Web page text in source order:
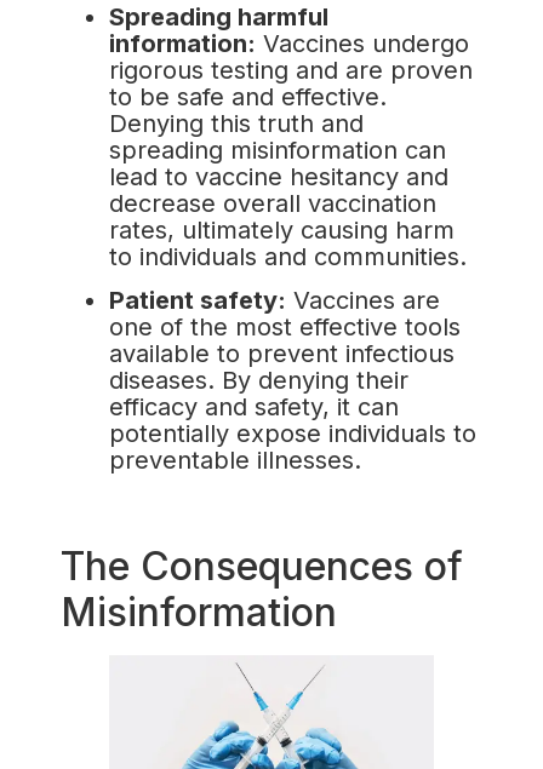
Spreading harmful
information: Vaccines undergo
rigorous testing and are proven
to be safe and effective.
Denying this truth and
spreading misinformation can
lead to vaccine hesitancy and
decrease overall vaccination
rates, ultimately causing harm
to individuals and communities.
Patient safety: Vaccines are
one of the most effective tools
available to prevent infectious
diseases. By denying their
efficacy and safety, it can
potentially expose individuals to
preventable illnesses.
The Consequences of
Misinformation